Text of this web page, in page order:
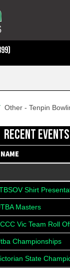
This member is
Other - Tenpin
RECENT EVENTS
Masters
Vic Team Roll
Championships